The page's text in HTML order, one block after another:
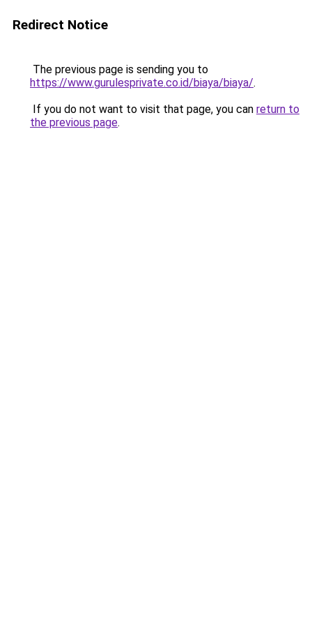
Redirect Notice
The previous page is sending you to
https://www.gurulesprivate.co.id/biaya/biaya/.
If you do not want to visit that page, you can return to
the previous page.